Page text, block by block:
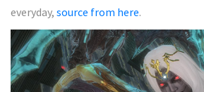
everyday, source from here.